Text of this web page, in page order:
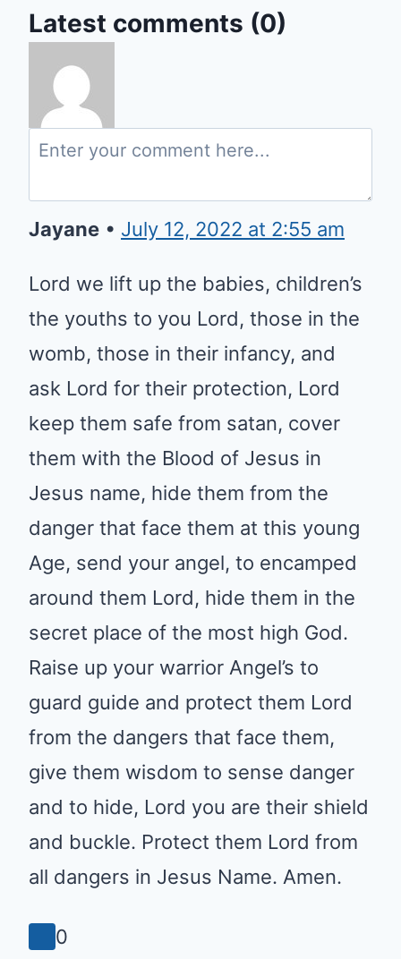
Latest comments (0)
Jayane • July 12, 2022 at 2:55 am
Lord we lift up the babies,
children’s the youths to you Lord,
those in the womb, those in their
infancy, and ask Lord for their
protection, Lord keep them safe
from satan, cover them with the
Blood of Jesus in Jesus name,
hide them from the danger that
face them at this young Age,
send your angel, to encamped
around them Lord, hide them in
the secret place of the most high
God. Raise up your warrior
Angel’s to guard guide and
protect them Lord from the
dangers that face them, give
them wisdom to sense danger
and to hide, Lord you are their
shield and buckle. Protect them
Name. Amen.